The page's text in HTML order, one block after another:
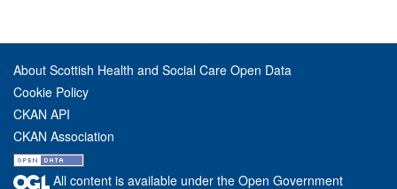
About Scottish Health and Social Care Open Data
Cookie Policy
CKAN API
CKAN Association
All content is available under the Open Government